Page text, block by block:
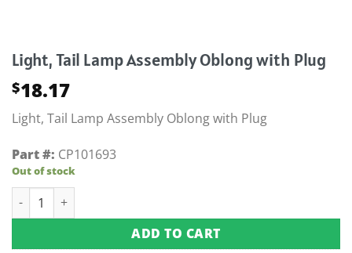
Light, Tail Lamp Assembly Oblong with Plug
$18.17
Light, Tail Lamp Assembly Oblong with Plug
Part #: CP101693
Out of stock
Light, Tail Lamp Assembly Oblong with Plug quantity
ADD TO CART